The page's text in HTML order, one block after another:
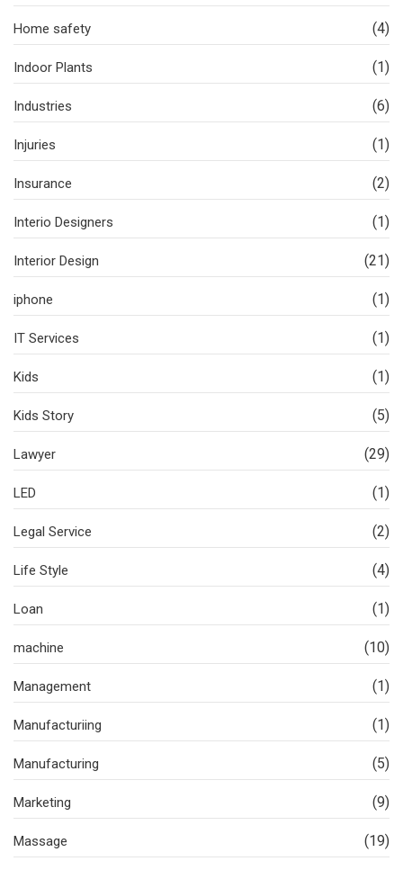
Home safety (4)
Indoor Plants (1)
Industries (6)
Injuries (1)
Insurance (2)
Interio Designers (1)
Interior Design (21)
iphone (1)
IT Services (1)
Kids (1)
Kids Story (5)
Lawyer (29)
LED (1)
Legal Service (2)
Life Style (4)
Loan (1)
machine (10)
Management (1)
Manufacturiing (1)
Manufacturing (5)
Marketing (9)
Massage (19)